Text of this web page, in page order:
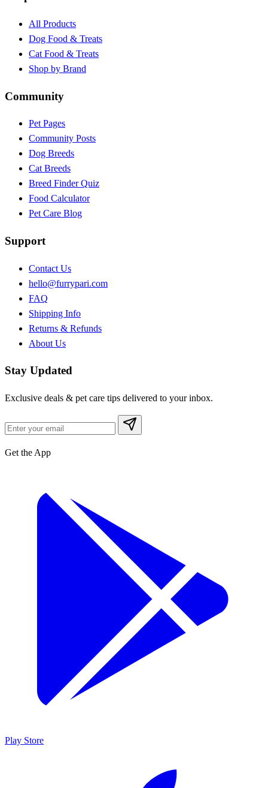
All Products
Dog Food & Treats
Cat Food & Treats
Shop by Brand
Community
Pet Pages
Community Posts
Dog Breeds
Cat Breeds
Breed Finder Quiz
Food Calculator
Pet Care Blog
Support
Contact Us
hello@furrypari.com
FAQ
Shipping Info
Returns & Refunds
About Us
Stay Updated
Exclusive deals & pet care tips delivered to your inbox.
Get the App
Play Store